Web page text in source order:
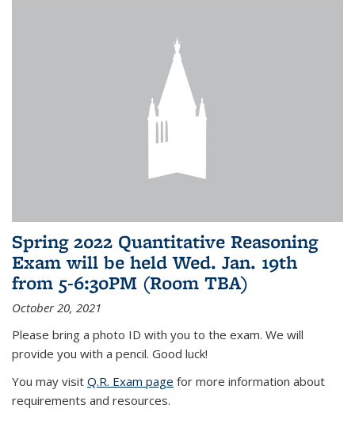
Spring 2022 Quantitative Reasoning
Exam will be held Wed. Jan. 19th
from 5-6:30PM (Room TBA)
October 20, 2021
Please bring a photo ID with you to the exam. We will
provide you with a pencil. Good luck!
You may visit Q.R. Exam page for more information about
requirements and resources.